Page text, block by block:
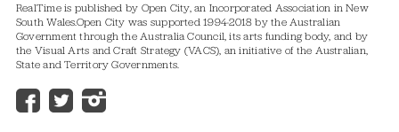
RealTime is published by Open City, an Incorporated Association in New
South Wales.Open City was supported 1994-2018 by the Australian
Government through the Australia Council, its arts funding body, and by
the Visual Arts and Craft Strategy (VACS), an initiative of the Australian,
State and Territory Governments.